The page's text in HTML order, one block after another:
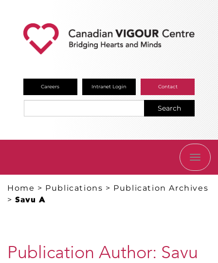
Careers Intranet Login Contact
Search
Home > Publications > Publication Archives
>Savu A
Publication Author: Savu